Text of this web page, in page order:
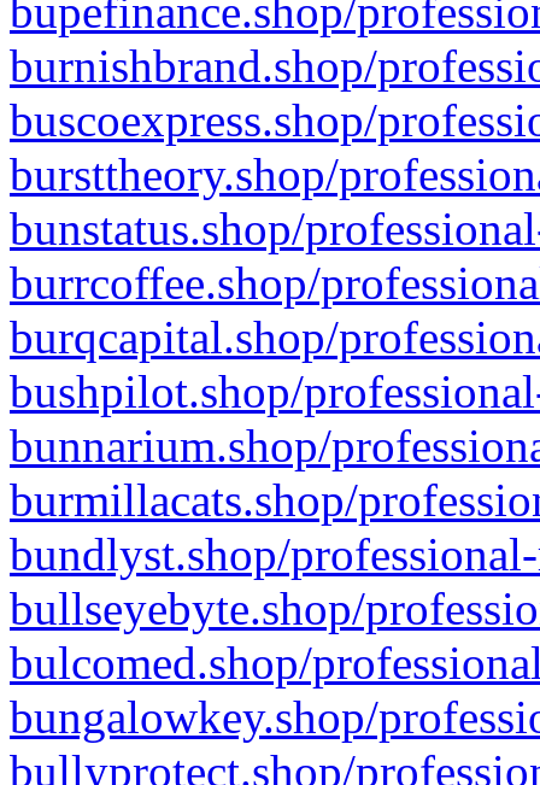
bupefinance.shop/
burnishbrand.shop/
buscoexpress.shop/
bursttheory.shop/
bunstatus.shop/
burrcoffee.shop/
burqcapital.shop/
bushpilot.shop/
bunnarium.shop/
burmillacats.shop/
bundlyst.shop/
bullseyebyte.shop/
bulcomed.shop/
bungalowkey.shop/
bullyprotect.shop/